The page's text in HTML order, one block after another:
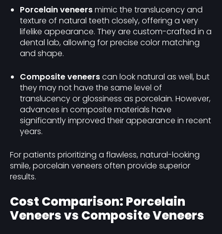
Porcelain veneersmimic the translucency and
texture of natural teeth closely, offering a very
lifelike appearance. They are custom-crafted in a
dental lab, allowing for precise color matching
and shape.
Composite veneerscan look natural as well, but
they may not have the same level of
translucency or glossiness as porcelain. However,
advances in composite materials have
significantly improved their appearance in recent
years.
For patients prioritizing a flawless, natural-looking
smile, porcelain veneers often provide superior
results.
Cost Comparison: Porcelain
Veneers vs Composite Veneers